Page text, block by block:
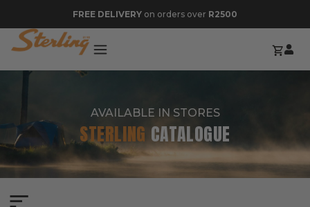
FREE DELIVERY on orders over R2500
AVAILABLE IN STORES
STERLINGCATALOGUE